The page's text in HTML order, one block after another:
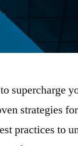
supercharge
strategies
practices to